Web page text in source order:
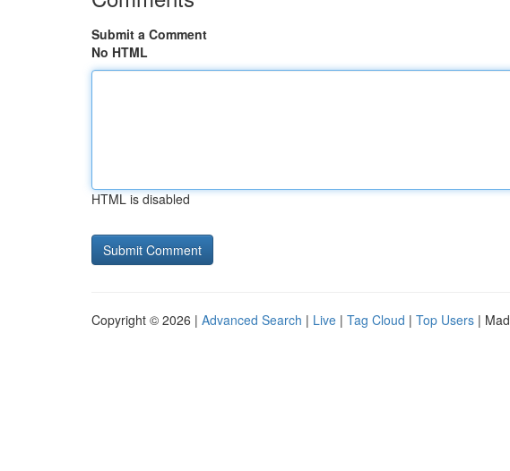
Submit a Comment
No HTML
HTML is disabled
Copyright © 2026 | Advanced Search | Live | Tag Cloud | Top Users |